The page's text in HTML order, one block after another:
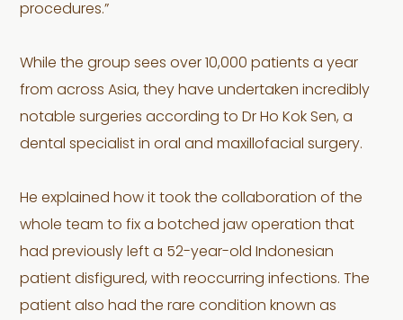
procedures.”
While the group sees over 10,000 patients a year
from across Asia, they have undertaken incredibly
notable surgeries according to Dr Ho Kok Sen, a
dental specialist in oral and maxillofacial surgery.
He explained how it took the collaboration of the
whole team to fix a botched jaw operation that
had previously left a 52-year-old Indonesian
patient disfigured, with reoccurring infections. The
patient also had the rare condition known as